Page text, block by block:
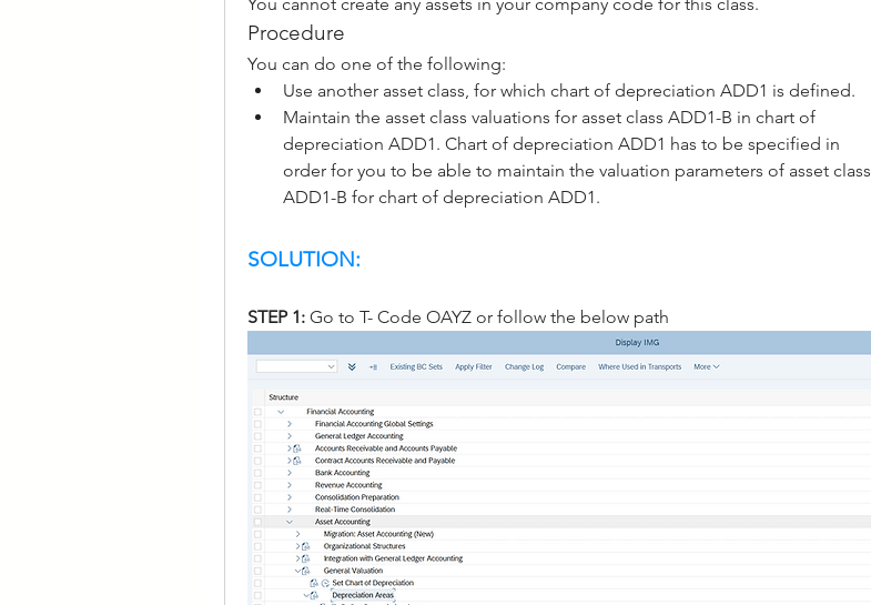
Procedure
You can do one of the following:
Use another asset class, for which chart of depreciation ADD1 is defined.
Maintain the asset class valuations for asset class ADD1-B in chart of
depreciation ADD1. Chart of depreciation ADD1 has to be specified in
order for you to be able to maintain the valuation parameters of asset class
ADD1-B for chart of depreciation ADD1.
SOLUTION:
STEP 1: Go to T- Code OAYZ or follow the below path